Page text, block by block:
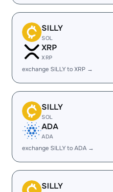
SILLY
SOL
XRP
XRP
exchange SILLY to XRP →
SILLY
SOL
ADA
ADA
exchange SILLY to ADA →
SILLY